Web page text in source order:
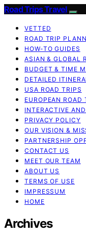
Road Trips Travel
VETTED
ROAD TRIP
HOW-TO GUIDES
ASIAN & GLOBAL
BUDGET & TIME
DETAILED
USA ROAD TRIPS
EUROPEAN ROAD
INTERACTIVE
PRIVACY POLICY
OUR VISION &
PARTNERSHIP
CONTACT US
MEET OUR TEAM
ABOUT US
TERMS OF USE
IMPRESSUM
HOME
Archives